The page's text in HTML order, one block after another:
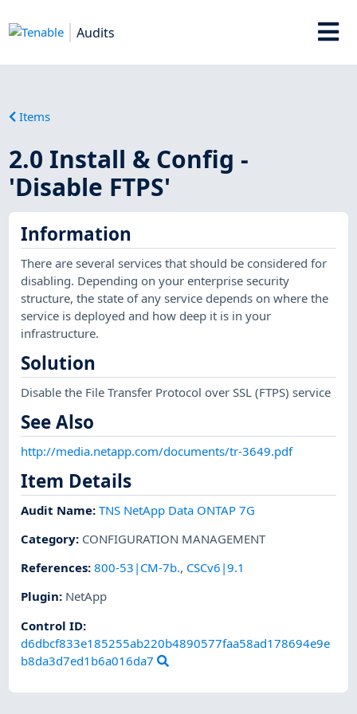
Audits
Items
2.0 Install & Config -
'Disable FTPS'
Information
There are several services that should be considered for
disabling. Depending on your enterprise security
structure, the state of any service depends on where the
service is deployed and how deep it is in your
infrastructure.
Solution
Disable the File Transfer Protocol over SSL (FTPS) service
See Also
http://media.netapp.com/documents/tr-3649.pdf
Item Details
Audit Name:TNS NetApp Data ONTAP 7G
Category: CONFIGURATION MANAGEMENT
References:800-53|CM-7b., CSCv6|9.1
Plugin: NetApp
Control ID:
d6dbcf833e185255ab220b4890577faa58ad178694e9e
b8da3d7ed1b6a016da7